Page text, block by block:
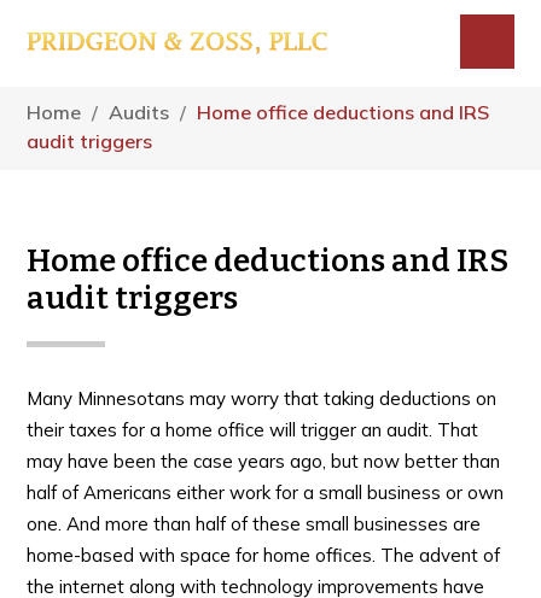
content
sidebar
Home / Audits / Home office deductions and IRS
audit triggers
Home office deductions and IRS
audit triggers
Many Minnesotans may worry that taking deductions on
their taxes for a home office will trigger an audit. That
may have been the case years ago, but now better than
half of Americans either work for a small business or own
one. And more than half of these small businesses are
home-based with space for home offices. The advent of
the internet along with technology improvements have